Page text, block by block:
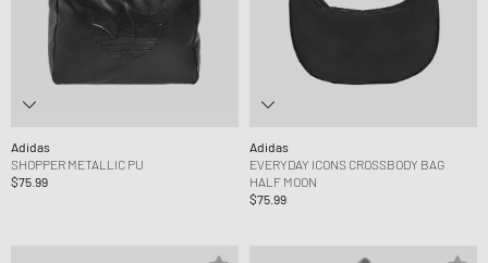
Adidas
SHOPPER METALLIC PU
$75.99
Adidas
EVERYDAY ICONS CROSSBODY BAG
HALF MOON
$75.99